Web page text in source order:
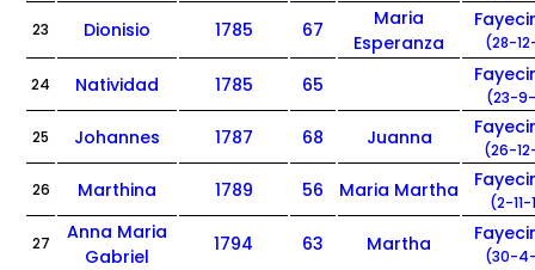
23 Dionisio 1785 67
Maria
Esperanza
(28-
24 Natividad 1785 65
(23-
25 Johannes 1787 68 Juanna
(26-
26 Marthina 1789 56 Maria Martha
(2-
27
Anna Maria
Gabriel
1794 63 Martha
(30-